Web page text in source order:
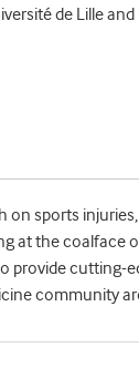
de Lille
on sports
at the coalface
provide cutting-
community